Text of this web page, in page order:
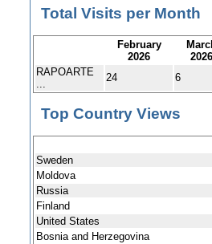
Total Visits per Month
February
2026
2026
RAPOARTE
24 6
Top Country Views
Sweden
Moldova
Russia
Finland
United States
Bosnia and Herzegovina